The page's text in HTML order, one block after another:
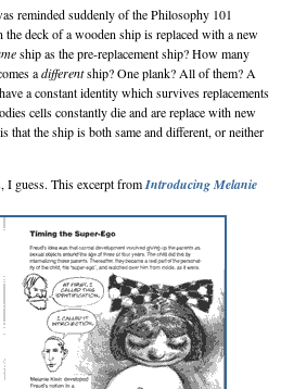
reminded suddenly of the Philosophy 101
deck of a wooden ship is replaced with a new
ship as the pre-replacement ship? How many
adifferentship? One plank? All of them? A
a constant identity which survives replacements
cells constantly die and are replace with new
the ship is both same and different, or neither
I guess. This excerpt fromIntroducing Melanie